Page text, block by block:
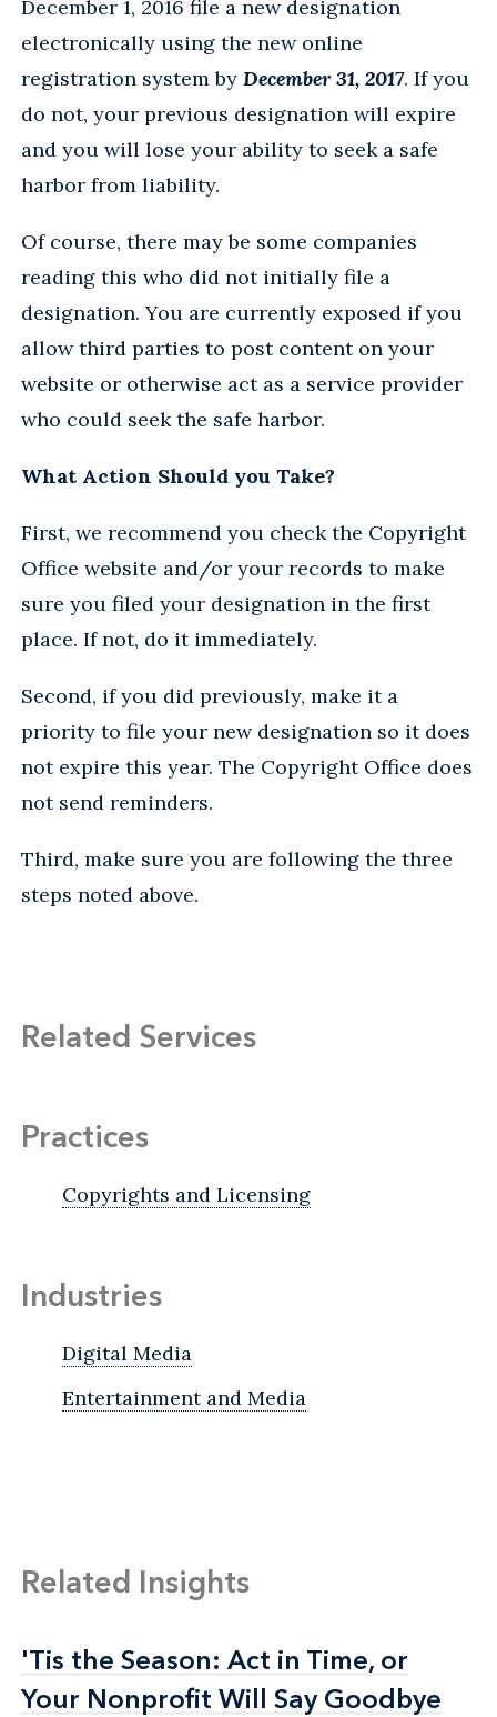
December 1, 2016 file a new designation
electronically using the new online
registration system by December 31, 2017. If you
do not, your previous designation will expire
and you will lose your ability to seek a safe
harbor from liability.
Of course, there may be some companies
reading this who did not initially file a
designation. You are currently exposed if you
allow third parties to post content on your
website or otherwise act as a service provider
who could seek the safe harbor.
What Action Should you Take?
First, we recommend you check the Copyright
Office website and/or your records to make
sure you filed your designation in the first
place. If not, do it immediately.
Second, if you did previously, make it a
priority to file your new designation so it does
not expire this year. The Copyright Office does
not send reminders.
Third, make sure you are following the three
steps noted above.
Related Services
Practices
Copyrights and Licensing
Industries
Digital Media
Entertainment and Media
Related Insights
'Tis the Season: Act in Time, or
Your Nonprofit Will Say Goodbye
'Tis the Season: Act in Time, or
Your Nonprofit Will Say Goodbye